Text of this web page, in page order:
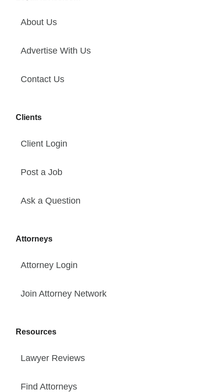
About Us
Advertise With Us
Contact Us
Clients
Client Login
Post a Job
Ask a Question
Attorneys
Attorney Login
Join Attorney Network
Resources
Lawyer Reviews
Find Attorneys